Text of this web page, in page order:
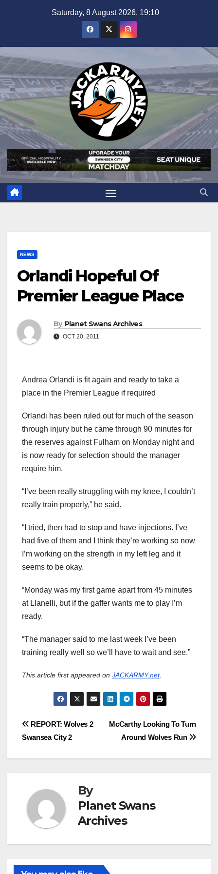
Saturday, 8 August 2026, 19:10
NEWS
Orlandi Hopeful Of
Premier League Place
By Planet Swans Archives
OCT 20, 2011
Andrea Orlandi is fit again and ready to take a
place in the Premier League if required
Orlandi has been ruled out for much of the season
through injury but he came through 90 minutes for
the reserves against Fulham on Monday night and
is now ready for selection should the manager
require him.
“I’ve been really struggling with my knee, I couldn’t
really train properly,” he said.
“I tried, then had to stop and have injections. I’ve
had five of them and I think they’re working so now
I’m working on the strength in my left leg and it
seems to be okay.
“Monday was my first game apart from 45 minutes
at Llanelli, but if the gaffer wants me to play I’m
ready.
“The manager said to me last week I’ve been
training really well so we’ll have to wait and see.”
This article first appeared on JACKARMY.net.
Post
navigation
McCarthy Looking To Turn
Around Wolves Run
REPORT: Wolves 2
Swansea City 2
By
Planet Swans
Archives